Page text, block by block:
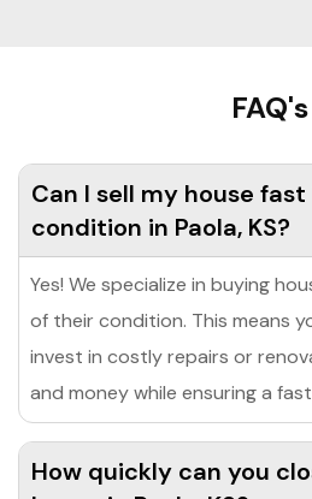
FAQ's
Can I sell my house fast
condition in Paola, KS?
Yes! We specialize in buying
of their condition. This means
invest in costly repairs or
and money while ensuring a
How quickly can you